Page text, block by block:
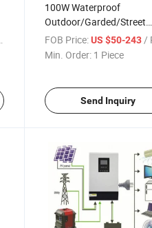
100W Waterproof
Outdoor/Garded/Street
Lighting Wholesale LED
Light
FOB Price: US $50-243/
Min. Order: 1 Piece
Send Inquiry